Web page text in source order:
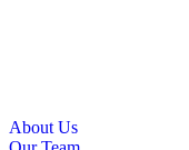
About Us